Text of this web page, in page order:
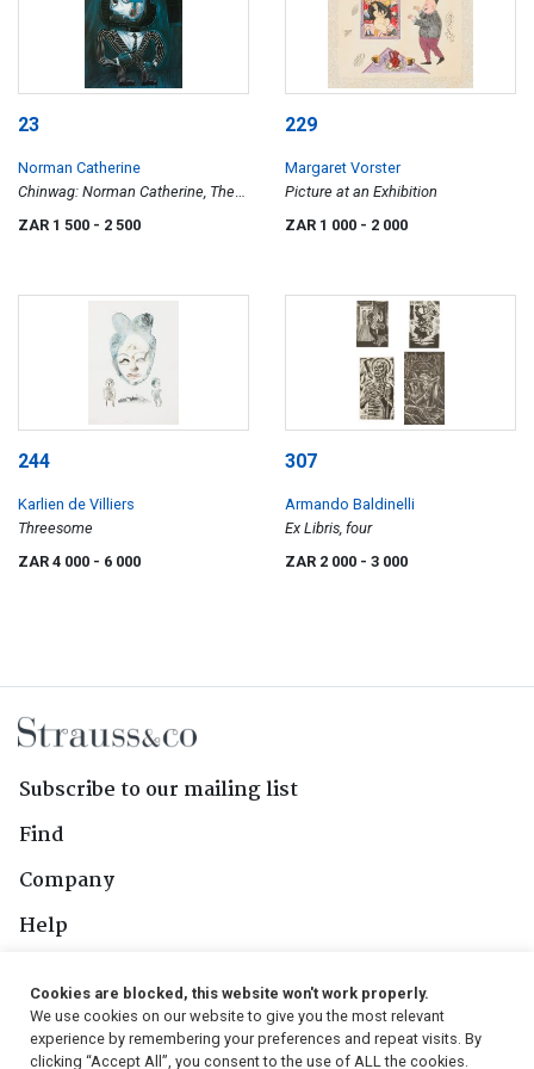
23
Norman Catherine
Chinwag: Norman Catherine, The
Goodman Gallery, 16 September - 7
ZAR 1 500 - 2 500
229
Margaret Vorster
Picture at an Exhibition
ZAR 1 000 - 2 000
244
Karlien de Villiers
Threesome
ZAR 4 000 - 6 000
307
Armando Baldinelli
Ex Libris, four
ZAR 2 000 - 3 000
Subscribe to our mailing list
Find
Company
Help
Follow Us
Cookies are blocked, this website won't work properly.
We use cookies on our website to give you the most relevant
experience by remembering your preferences and repeat visits. By
clicking “Accept All”, you consent to the use of ALL the cookies.